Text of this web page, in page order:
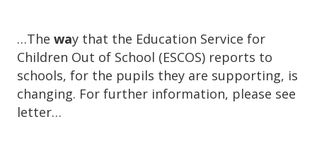
…The way that the Education Service for
Children Out of School (ESCOS) reports to
schools, for the pupils they are supporting, is
changing. For further information, please see
letter…